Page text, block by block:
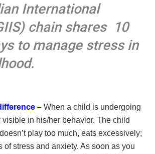
International
)chain shares 10
to manage stress in
– When a child is undergoing
in his/her behavior. The child
play too much, eats excessively;
of stress and anxiety. As soon as you